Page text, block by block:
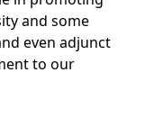
and some
even adjunct
to our